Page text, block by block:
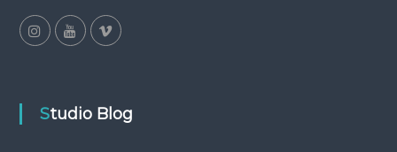
Studio Blog